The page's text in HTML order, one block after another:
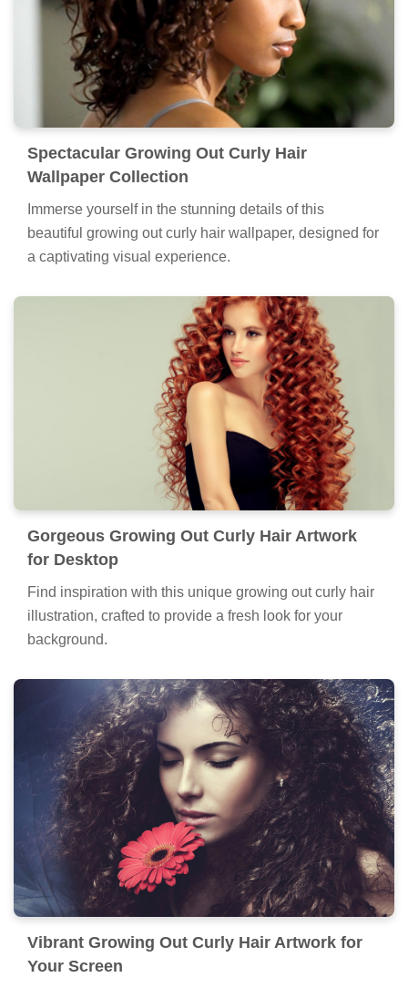
Spectacular Growing Out Curly Hair
Wallpaper Collection
Immerse yourself in the stunning details of this
beautiful growing out curly hair wallpaper, designed for
a captivating visual experience.
Gorgeous Growing Out Curly Hair Artwork
for Desktop
Find inspiration with this unique growing out curly hair
illustration, crafted to provide a fresh look for your
background.
Vibrant Growing Out Curly Hair Artwork for
Your Screen